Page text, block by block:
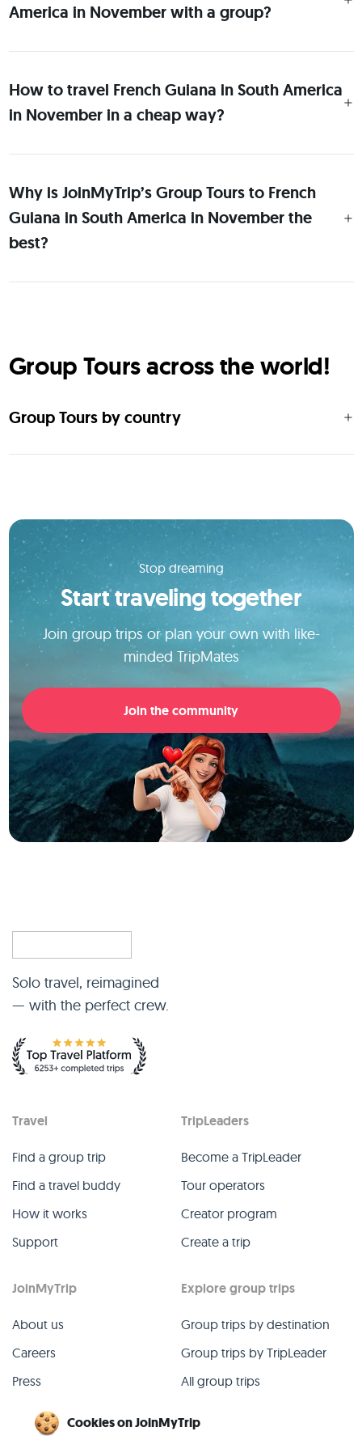
America in November with a group?
How to travel French Guiana in South America
in November in a cheap way?
Why is JoinMyTrip’s Group Tours to French
Guiana in South America in November the
best?
Group Tours across the world!
Group Tours by country
Stop dreaming
Start traveling together
Join group trips or plan your own with like-
minded TripMates
Join the community
Solo travel, reimagined
— with the perfect crew.
Travel
Find a group trip
Find a travel buddy
How it works
Support
TripLeaders
Become a TripLeader
Tour operators
Creator program
Create a trip
JoinMyTrip
About us
Careers
Press
Contact
Explore group trips
Group trips by destination
Group trips by TripLeader
All group trips
Cookies on JoinMyTrip